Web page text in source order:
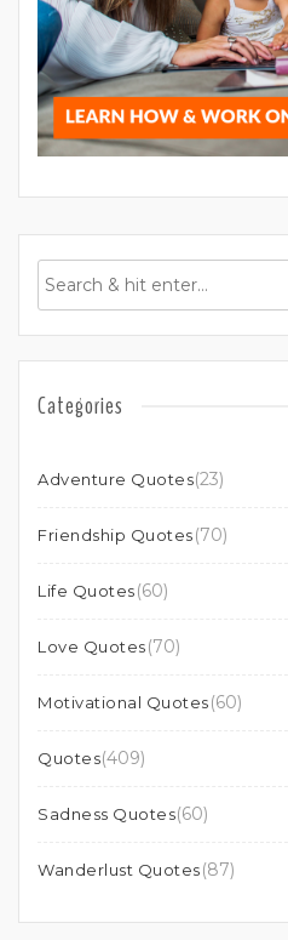
Categories
Adventure Quotes(23)
Friendship Quotes(70)
Life Quotes(60)
Love Quotes(70)
Motivational Quotes(60)
Quotes(409)
Sadness Quotes(60)
Wanderlust Quotes(87)